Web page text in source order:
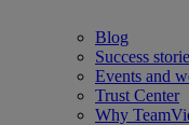
Blog
Success
Events and
Trust Center
Why